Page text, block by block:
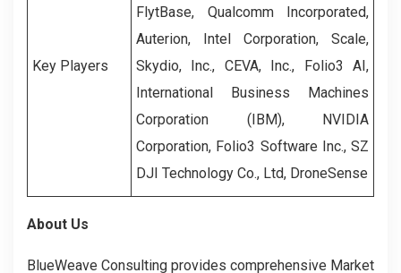
Key Players
FlytBase, Qualcomm Incorporated,
Auterion, Intel Corporation, Scale,
Skydio, Inc., CEVA, Inc., Folio3 AI,
International Business Machines
Corporation (IBM), NVIDIA
Corporation, Folio3 Software Inc., SZ
DJI Technology Co., Ltd, DroneSense
About Us
BlueWeave Consulting provides comprehensive Market